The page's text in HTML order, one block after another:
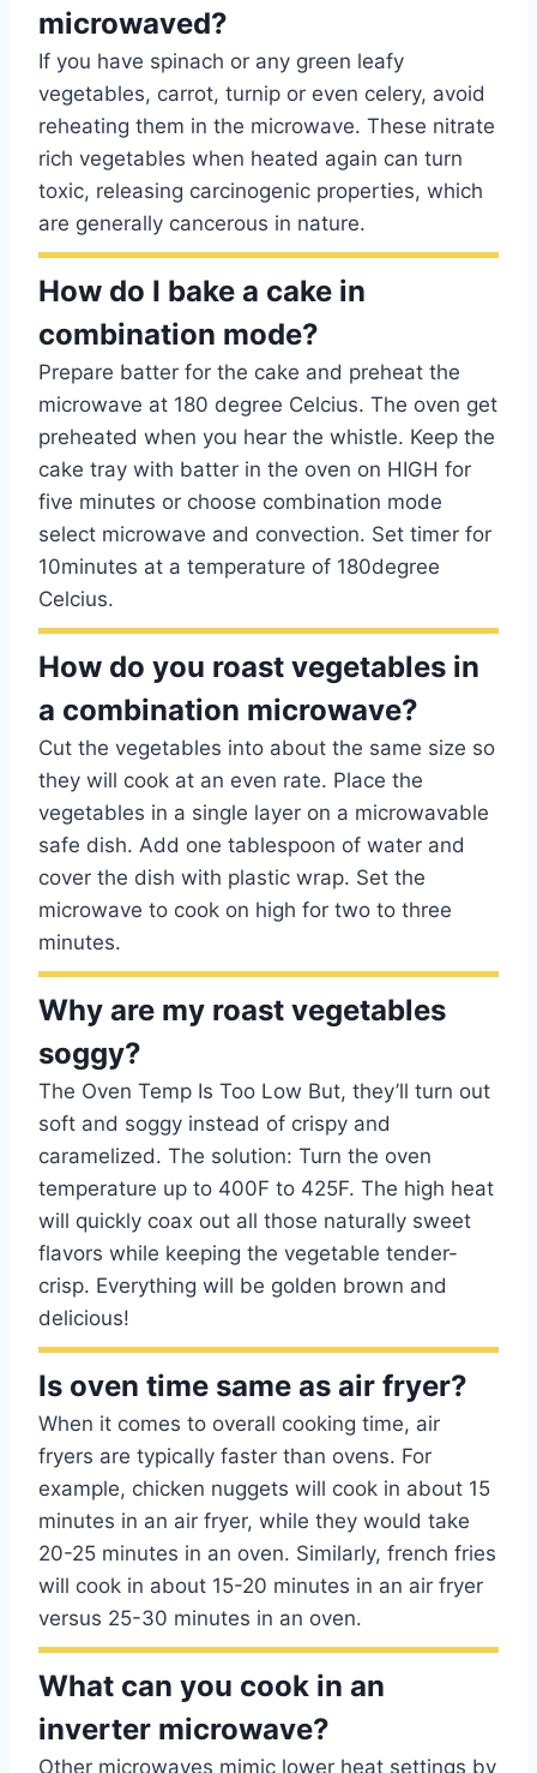
microwaved?
If you have spinach or any green leafy
vegetables, carrot, turnip or even celery, avoid
reheating them in the microwave. These nitrate
rich vegetables when heated again can turn
toxic, releasing carcinogenic properties, which
are generally cancerous in nature.
How do I bake a cake in
combination mode?
Prepare batter for the cake and preheat the
microwave at 180 degree Celcius. The oven get
preheated when you hear the whistle. Keep the
cake tray with batter in the oven on HIGH for
five minutes or choose combination mode
select microwave and convection. Set timer for
10minutes at a temperature of 180degree
Celcius.
How do you roast vegetables in
a combination microwave?
Cut the vegetables into about the same size so
they will cook at an even rate. Place the
vegetables in a single layer on a microwavable
safe dish. Add one tablespoon of water and
cover the dish with plastic wrap. Set the
microwave to cook on high for two to three
minutes.
Why are my roast vegetables
soggy?
The Oven Temp Is Too Low But, they’ll turn out
soft and soggy instead of crispy and
caramelized. The solution: Turn the oven
temperature up to 400F to 425F. The high heat
will quickly coax out all those naturally sweet
flavors while keeping the vegetable tender-
crisp. Everything will be golden brown and
delicious!
Is oven time same as air fryer?
When it comes to overall cooking time, air
fryers are typically faster than ovens. For
example, chicken nuggets will cook in about 15
minutes in an air fryer, while they would take
20-25 minutes in an oven. Similarly, french fries
will cook in about 15-20 minutes in an air fryer
versus 25-30 minutes in an oven.
What can you cook in an
inverter microwave?
Other microwaves mimic lower heat settings by